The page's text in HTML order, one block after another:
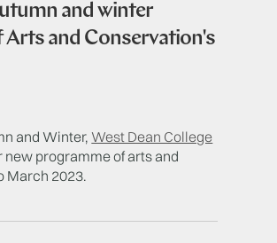
and winter
and Conservation's
and Winter,West Dean College
programme of arts and
March 2023.